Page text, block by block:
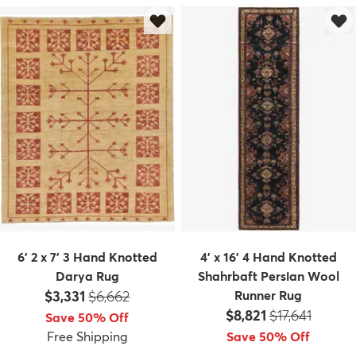
Kids New Arrivals Trending
6' 2 x 7' 3 Hand Knotted
Darya Rug
Price:
$3,331 MSRP:
$6,662
Save 50% Off
Free Shipping
4' x 16' 4 Hand Knotted
Shahrbaft Persian Wool
Runner Rug
Price:
$8,821 MSRP:
$17,641
Save 50% Off